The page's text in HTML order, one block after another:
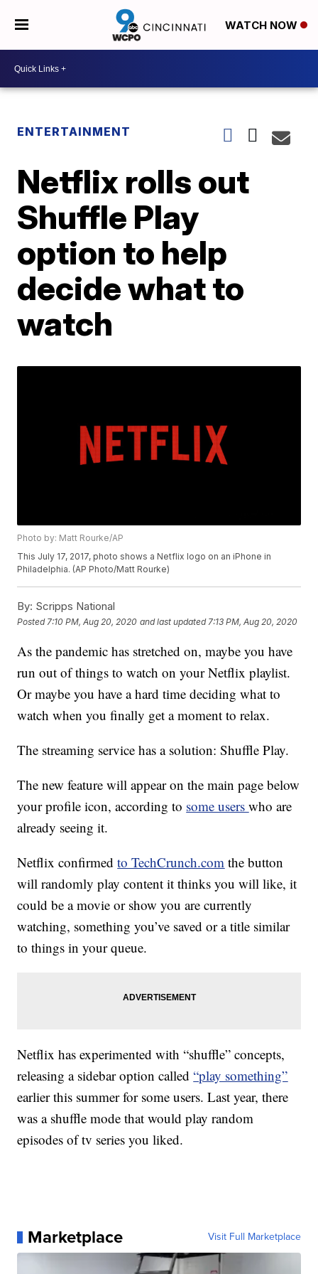
WATCH NOW
ENTERTAINMENT
Netflix rolls out
Shuffle Play
option to help
decide what to
watch
Photo by: Matt Rourke/AP
This July 17, 2017, photo shows a Netflix logo on an iPhone in
Philadelphia. (AP Photo/Matt Rourke)
By: Scripps National
Posted 7:10 PM, Aug 20, 2020 and last updated 7:13 PM, Aug 20, 2020
As the pandemic has stretched on, maybe you have
run out of things to watch on your Netflix playlist.
Or maybe you have a hard time deciding what to
watch when you finally get a moment to relax.
The streaming service has a solution: Shuffle Play.
The new feature will appear on the main page below
your profile icon, according to some userswho are
already seeing it.
Netflix confirmedto TechCrunch.com the button
will randomly play content it thinks you will like, it
could be a movie or show you are currently
watching, something you’ve saved or a title similar
to things in your queue.
Netflix has experimented with “shuffle” concepts,
releasing a sidebar option called“play something”
earlier this summer for some users. Last year, there
was a shuffle mode that would play random
episodes of tv series you liked.
Marketplace Visit Full Marketplace